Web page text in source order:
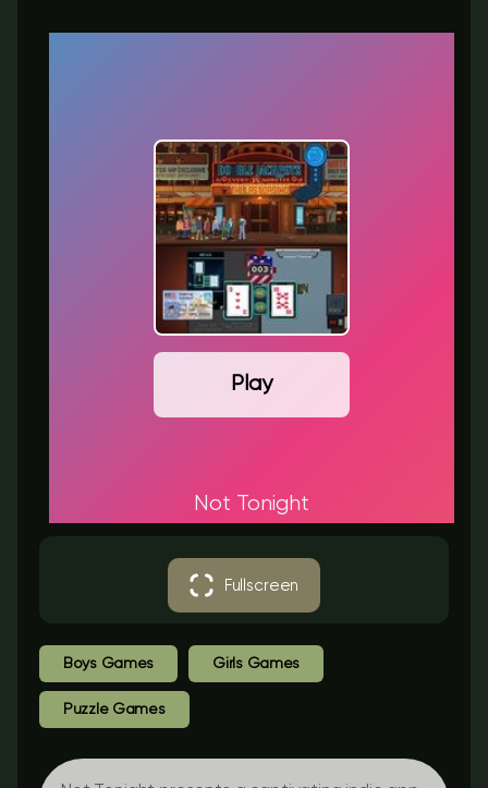
Play
Not Tonight
Fullscreen
Boys Games Girls Games
Puzzle Games